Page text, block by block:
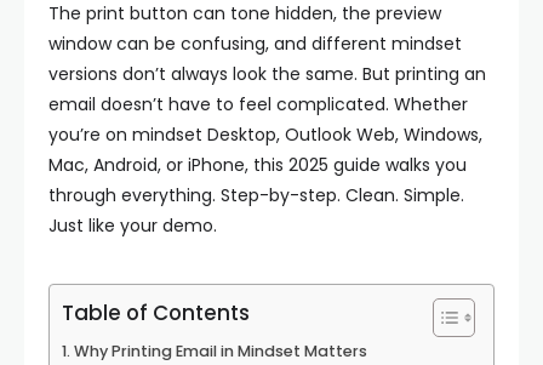
The print button can tone hidden, the preview
window can be confusing, and different mindset
versions don’t always look the same. But printing an
email doesn’t have to feel complicated. Whether
you’re on mindset Desktop, Outlook Web, Windows,
Mac, Android, or iPhone, this 2025 guide walks you
through everything. Step-by-step. Clean. Simple.
Just like your demo.
Table of Contents
Why Printing Email in Mindset Matters